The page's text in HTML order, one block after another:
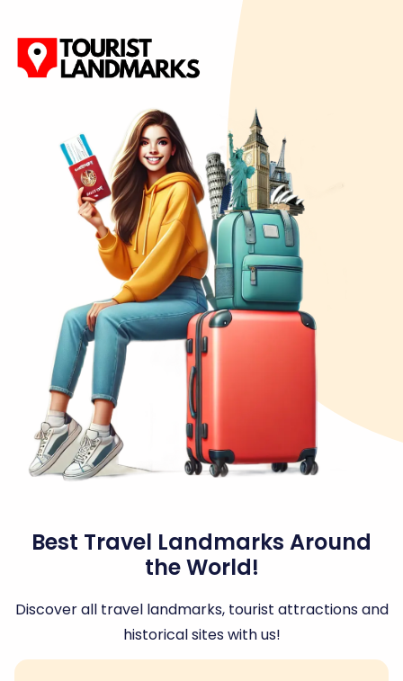
Best Travel Landmarks Around
the World!
Discover all travel landmarks, tourist attractions and
historical sites with us!